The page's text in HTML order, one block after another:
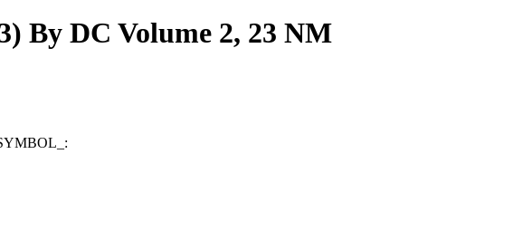
By DC Volume 2, 23 NM